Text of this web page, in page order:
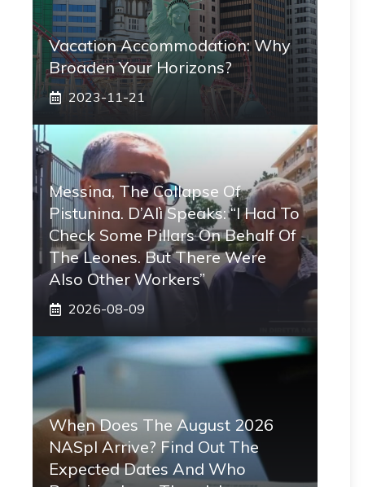
Vacation Accommodation: Why
Broaden Your Horizons?
2023-11-21
Messina, The Collapse Of
Pistunina. D’Alì Speaks: “I Had To
Check Some Pillars On Behalf Of
The Leones. But There Were
Also Other Workers”
2026-08-09
When Does The August 2026
NASpI Arrive? Find Out The
Expected Dates And Who